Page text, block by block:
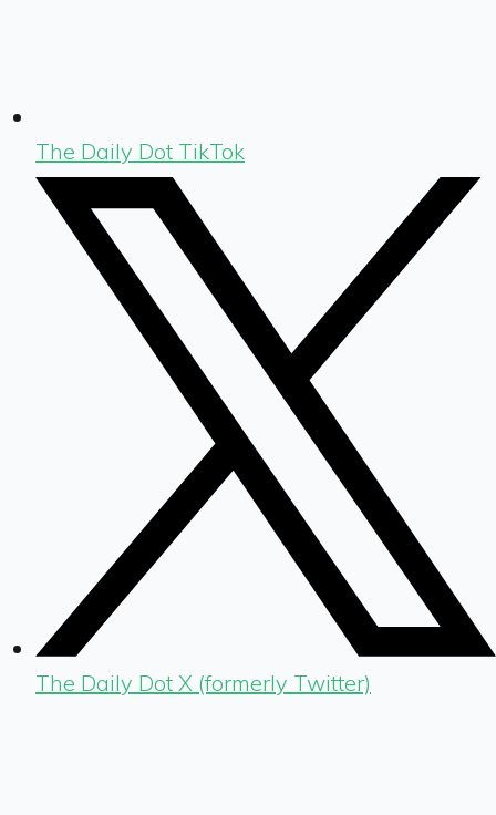
The Daily Dot TikTok
The Daily Dot X (formerly Twitter)